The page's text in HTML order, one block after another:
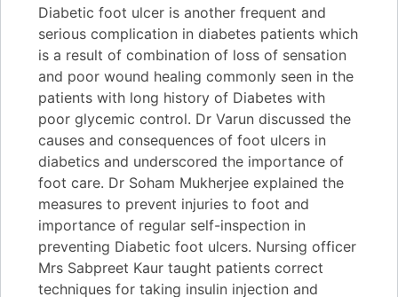
Diabetic foot ulcer is another frequent and
serious complication in diabetes patients which
is a result of combination of loss of sensation
and poor wound healing commonly seen in the
patients with long history of Diabetes with
poor glycemic control. Dr Varun discussed the
causes and consequences of foot ulcers in
diabetics and underscored the importance of
foot care. Dr Soham Mukherjee explained the
measures to prevent injuries to foot and
importance of regular self-inspection in
preventing Diabetic foot ulcers. Nursing officer
Mrs Sabpreet Kaur taught patients correct
techniques for taking insulin injection and